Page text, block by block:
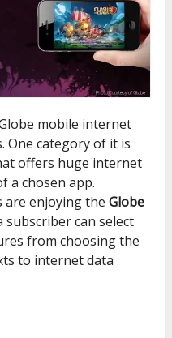
mobile internet
One category of it is
offers huge internet
a chosen app.
are enjoying theGlobe
subscriber can select
from choosing the
to internet data